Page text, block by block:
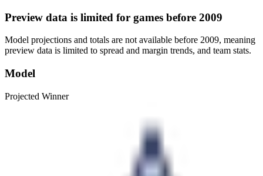
Preview data is limited for games before 2009
Model projections and totals are not available before 2009, meaning
preview data is limited to spread and margin trends, and team stats.
Model
Projected Winner